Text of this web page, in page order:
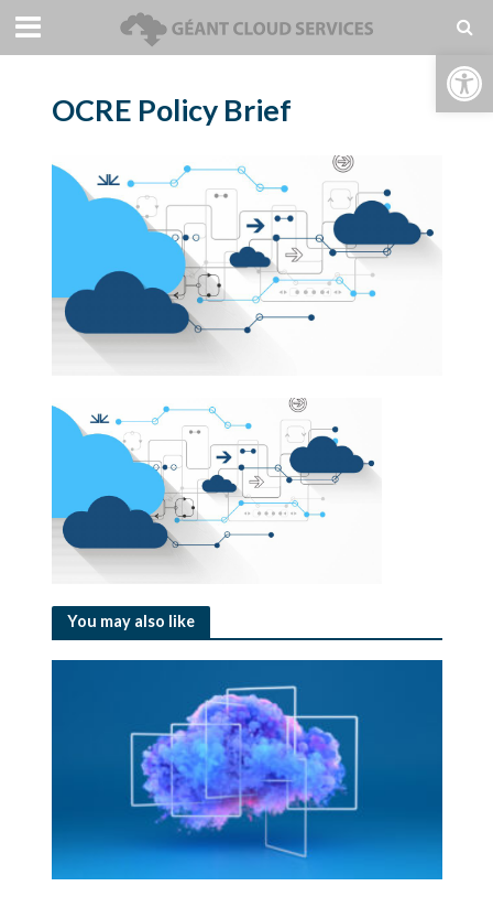
Open toolbar
OCRE Policy Brief
You may also like